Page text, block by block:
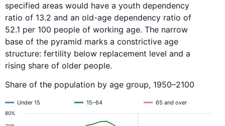
specified areas would have a youth dependency
ratio of 13.2 and an old-age dependency ratio of
52.1 per 100 people of working age. The narrow
base of the pyramid marks a constrictive age
structure: fertility below replacement level and a
rising share of older people.
Share of the population by age group, 1950–2100
80%
Under 15 15–64 65 and over